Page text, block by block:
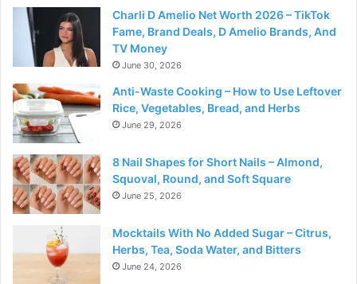
Charli D Amelio Net Worth 2026 – TikTok
Fame, Brand Deals, D Amelio Brands, And
TV Money
June 30, 2026
Anti-Waste Cooking – How to Use Leftover
Rice, Vegetables, Bread, and Herbs
June 29, 2026
8 Nail Shapes for Short Nails – Almond,
Squoval, Round, and Soft Square
June 25, 2026
Mocktails With No Added Sugar – Citrus,
Herbs, Tea, Soda Water, and Bitters
June 24, 2026